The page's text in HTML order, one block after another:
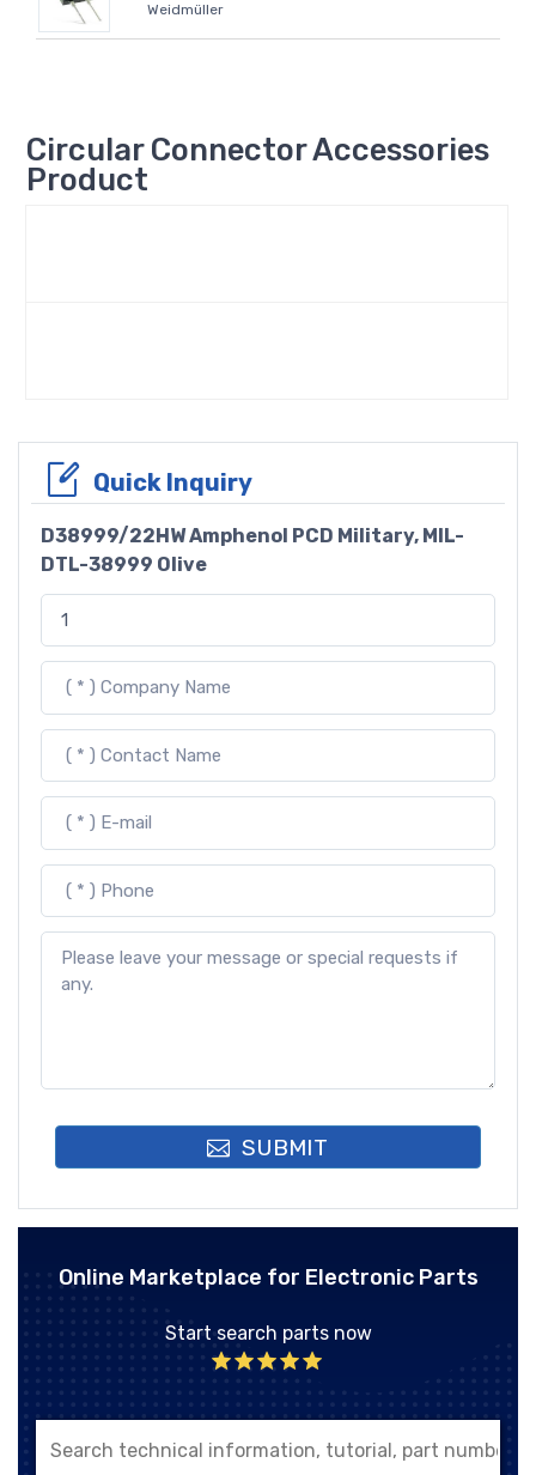
Weidmüller
Circular Connector Accessories
Product
Quick Inquiry
D38999/22HW Amphenol PCD Military, MIL-
DTL-38999 Olive
SUBMIT
Online Marketplace for Electronic Parts
Start search parts now